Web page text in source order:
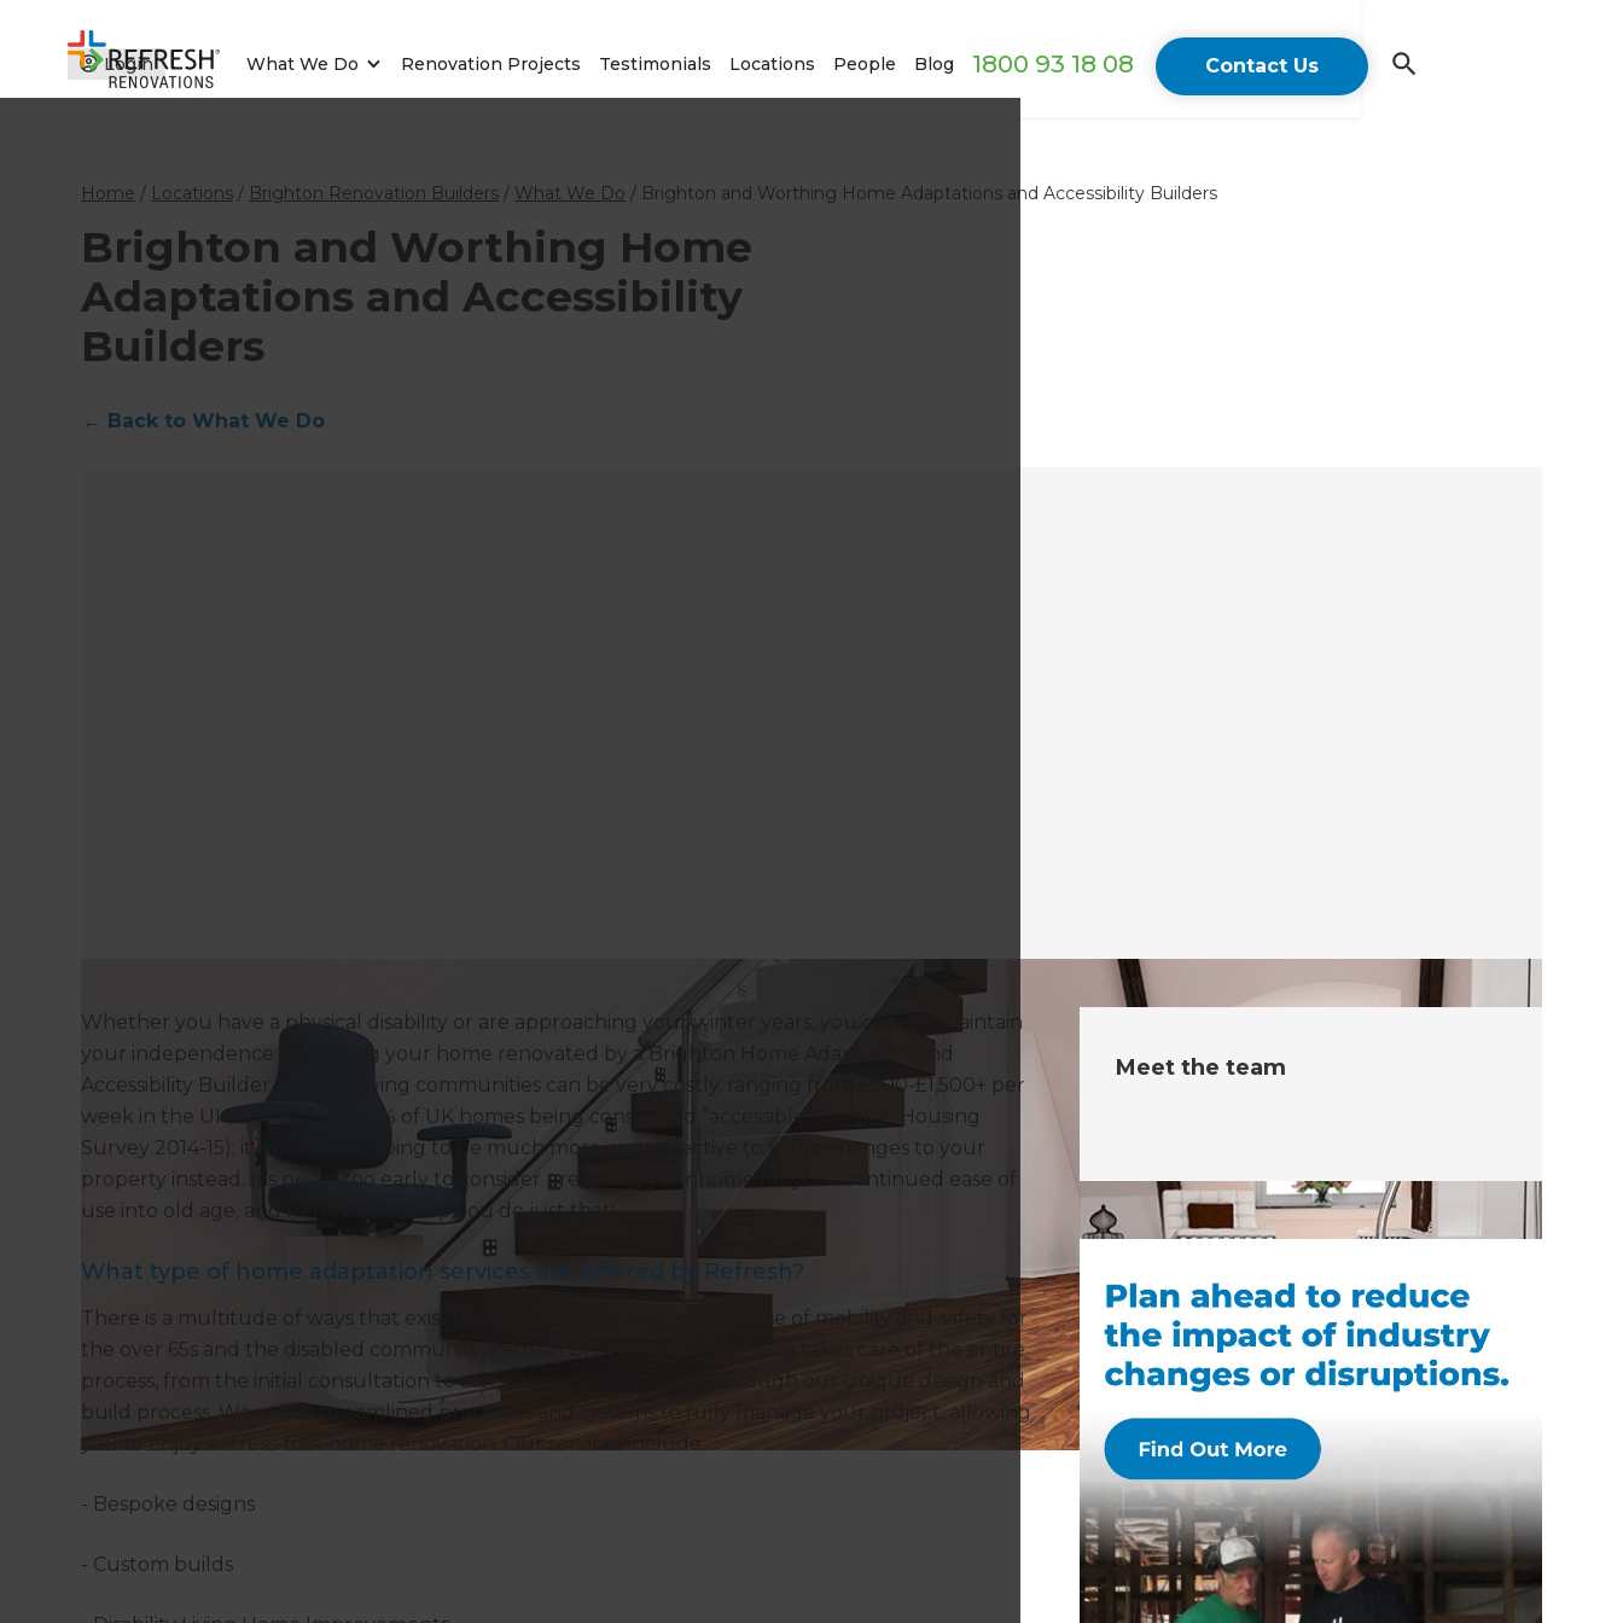
Login What We Do Renovation Projects Testimonials Locations People Blog 1800 93 18 08 Contact Us
Home / Locations / Brighton Renovation Builders / What We Do / Brighton and Worthing Home Adaptations and Accessibility Builders
Brighton and Worthing Home
Adaptations and Accessibility
Builders
← Back to What We Do
Whether you have a physical disability or are approaching your winter years, you can still maintain
your independence by getting your home renovated by a Brighton Home Adaptation and
Accessibility Builder. Assisted living communities can be very costly, ranging from £500-£1,500+ per
week in the UK, and with just 7% of UK homes being considered “accessible” (English Housing
Survey 2014-15); it is invariably going to be much more cost-effective to make changes to your
property instead. It’s never too early to consider preparing your home for your continued ease of
use into old age, and Refresh can help you do just that!
What type of home adaptation services are offered by Refresh?
There is a multitude of ways that existing homes can be adapted for ease of mobility and safety for
the over 65s and the disabled community. Refresh Brighton and Worthing takes care of the entire
process, from the initial consultation to assess your requirements, through our unique design and
build process. We utilise streamlined processes and systems to fully manage your project, allowing
you to enjoy a stress-free home renovation. Our services include:
- Bespoke designs
- Custom builds
Meet the team